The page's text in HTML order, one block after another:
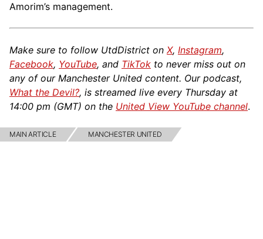
Amorim’s management.
Make sure to follow UtdDistrict on X, Instagram,
Facebook, YouTube, and TikTok to never miss out on
any of our Manchester United content. Our podcast,
What the Devil?, is streamed live every Thursday at
14:00 pm (GMT) on the United View YouTube channel.
MAIN ARTICLE MANCHESTER UNITED